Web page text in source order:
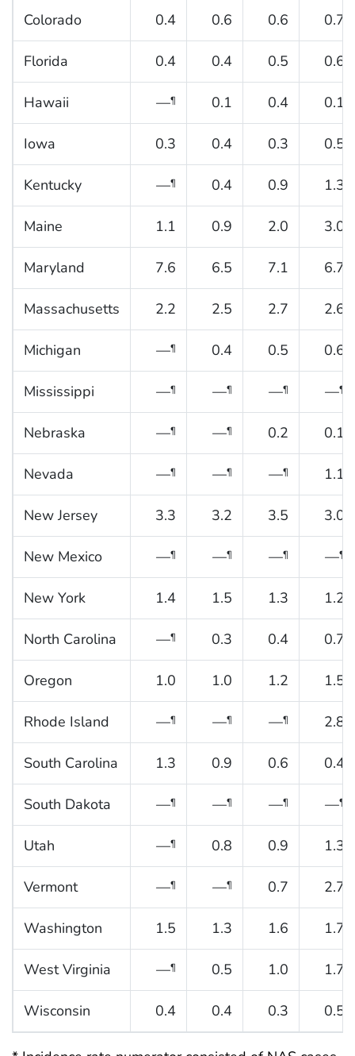
Colorado 0.4 0.6 0.6 0.7
Florida 0.4 0.4 0.5 0.6
Hawaii —¶ 0.1 0.4 0.1
Iowa 0.3 0.4 0.3 0.5
Kentucky —¶ 0.4 0.9 1.3
Maine 1.1 0.9 2.0 3.0
Maryland 7.6 6.5 7.1 6.7
Massachusetts 2.2 2.5 2.7 2.6
Michigan —¶ 0.4 0.5 0.6
Mississippi —¶ —¶ —¶ —¶
Nebraska —¶ —¶ 0.2 0.1
Nevada —¶ —¶ —¶ 1.1
New Jersey 3.3 3.2 3.5 3.0
New Mexico —¶ —¶ —¶ —¶
New York 1.4 1.5 1.3 1.2
North Carolina —¶ 0.3 0.4 0.7
Oregon 1.0 1.0 1.2 1.5
Rhode Island —¶ —¶ —¶ 2.8
South Carolina 1.3 0.9 0.6 0.4
South Dakota —¶ —¶ —¶ —¶
Utah —¶ 0.8 0.9 1.3
Vermont —¶ —¶ 0.7 2.7
Washington 1.5 1.3 1.6 1.7
West Virginia —¶ 0.5 1.0 1.7
Wisconsin 0.4 0.4 0.3 0.5